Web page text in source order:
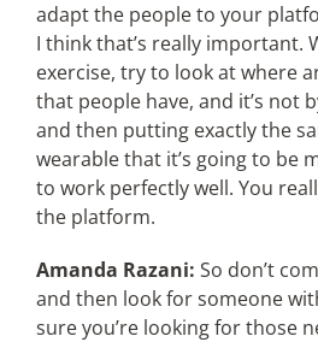
adapt the people to your
I think that’s really important.
exercise, try to look at where
that people have, and it’s not
and then putting exactly the
wearable that it’s going to be
to work perfectly well. You
the platform.
Amanda Razani: So don’t
and then look for someone
sure you’re looking for those